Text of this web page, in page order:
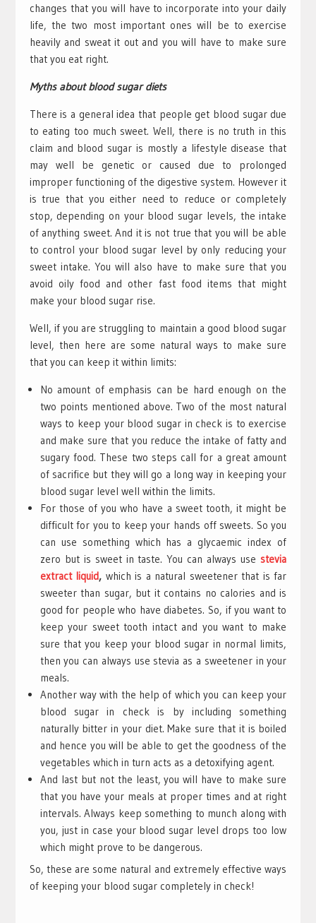
changes that you will have to incorporate into your daily
life, the two most important ones will be to exercise
heavily and sweat it out and you will have to make sure
that you eat right.
Myths about blood sugar diets
There is a general idea that people get blood sugar due
to eating too much sweet. Well, there is no truth in this
claim and blood sugar is mostly a lifestyle disease that
may well be genetic or caused due to prolonged
improper functioning of the digestive system. However it
is true that you either need to reduce or completely
stop, depending on your blood sugar levels, the intake
of anything sweet. And it is not true that you will be able
to control your blood sugar level by only reducing your
sweet intake. You will also have to make sure that you
avoid oily food and other fast food items that might
make your blood sugar rise.
Well, if you are struggling to maintain a good blood sugar
level, then here are some natural ways to make sure
that you can keep it within limits:
No amount of emphasis can be hard enough on the
two points mentioned above. Two of the most natural
ways to keep your blood sugar in check is to exercise
and make sure that you reduce the intake of fatty and
sugary food. These two steps call for a great amount
of sacrifice but they will go a long way in keeping your
blood sugar level well within the limits.
For those of you who have a sweet tooth, it might be
difficult for you to keep your hands off sweets. So you
can use something which has a glycaemic index of
zero but is sweet in taste. You can always usestevia
extract liquid, which is a natural sweetener that is far
sweeter than sugar, but it contains no calories and is
good for people who have diabetes. So, if you want to
keep your sweet tooth intact and you want to make
sure that you keep your blood sugar in normal limits,
then you can always use stevia as a sweetener in your
meals.
Another way with the help of which you can keep your
blood sugar in check is by including something
naturally bitter in your diet. Make sure that it is boiled
and hence you will be able to get the goodness of the
vegetables which in turn acts as a detoxifying agent.
And last but not the least, you will have to make sure
that you have your meals at proper times and at right
intervals. Always keep something to munch along with
you, just in case your blood sugar level drops too low
which might prove to be dangerous.
So, these are some natural and extremely effective ways
of keeping your blood sugar completely in check!